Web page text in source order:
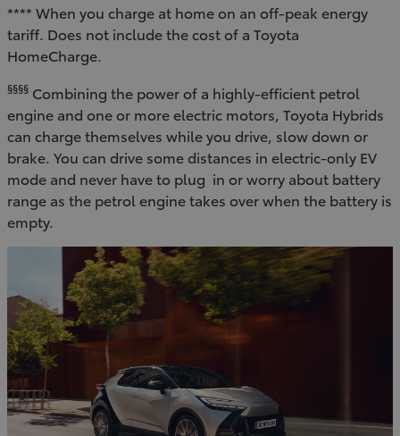
**** When you charge at home on an off-peak energy
tariff. Does not include the cost of a Toyota
HomeCharge.
§§§§ Combining the power of a highly-efficient petrol
engine and one or more electric motors, Toyota Hybrids
can charge themselves while you drive, slow down or
brake. You can drive some distances in electric-only EV
mode and never have to plug in or worry about battery
range as the petrol engine takes over when the battery is
empty.